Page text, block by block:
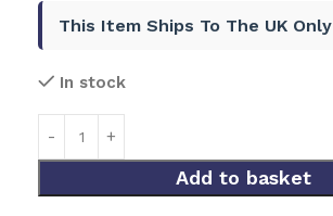
This Item Ships To The UK Only
In stock
Add to basket